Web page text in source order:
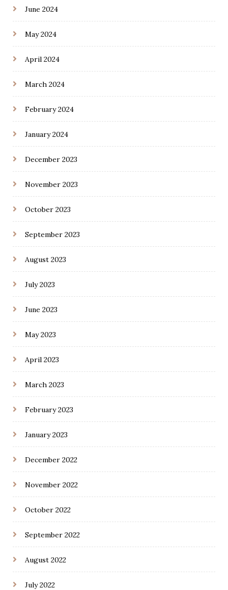
June 2024
May 2024
April 2024
March 2024
February 2024
January 2024
December 2023
November 2023
October 2023
September 2023
August 2023
July 2023
June 2023
May 2023
April 2023
March 2023
February 2023
January 2023
December 2022
November 2022
October 2022
September 2022
August 2022
July 2022